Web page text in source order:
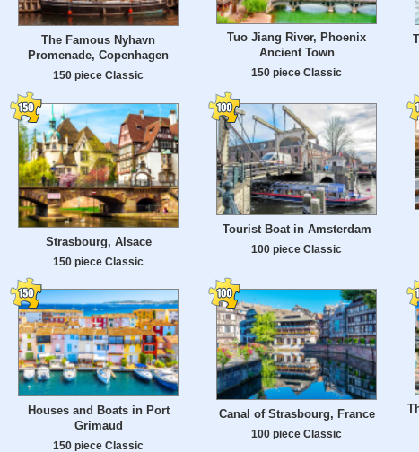
The Famous Nyhavn
Promenade, Copenhagen
150 piece Classic
Tuo Jiang River, Phoenix
Ancient Town
150 piece Classic
Strasbourg, Alsace
150 piece Classic
Tourist Boat in Amsterdam
100 piece Classic
Houses and Boats in Port
Grimaud
150 piece Classic
Canal of Strasbourg, France
100 piece Classic